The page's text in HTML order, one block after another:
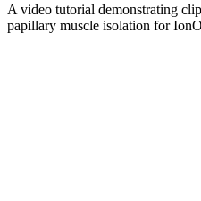
A video tutorial demonstrating
papillary muscle isolation for